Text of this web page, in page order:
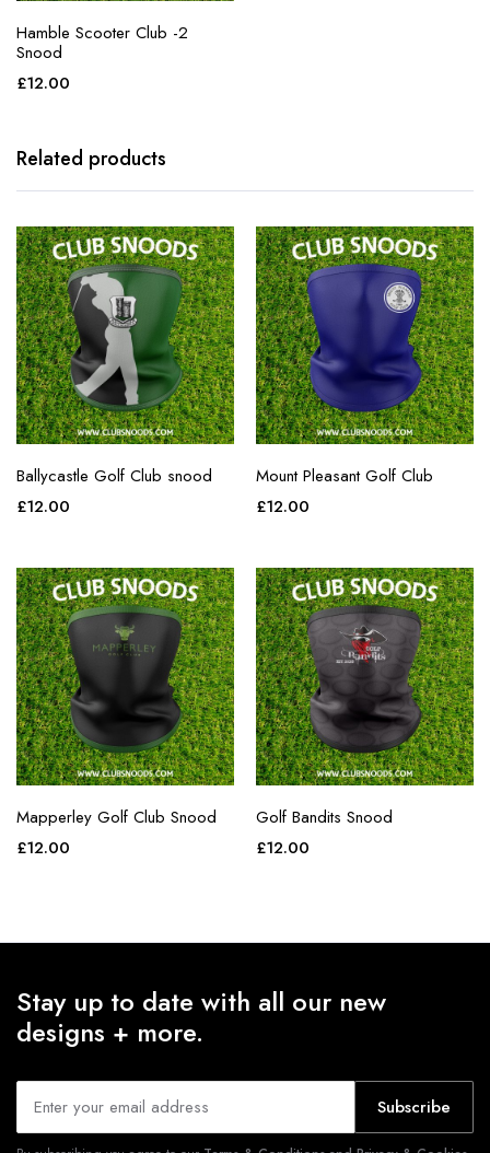
Hamble Scooter Club -2
Snood
£12.00
Related products
Ballycastle Golf Club snood
£12.00
Mount Pleasant Golf Club
£12.00
Mapperley Golf Club Snood
£12.00
Golf Bandits Snood
£12.00
Stay up to date with all our new
designs + more.
Subscribe